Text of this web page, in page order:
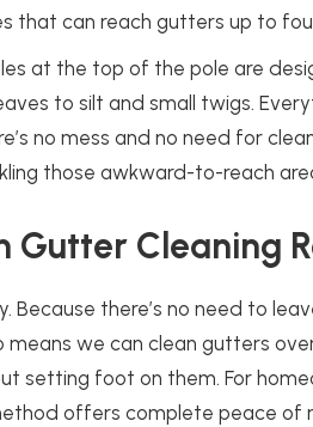
that can reach gutters up to
at the top of the pole are
to silt and small twigs.
no mess and no need for
those awkward-to-reach
Gutter Cleaning
Because there’s no need to
means we can clean gutters
setting foot on them. For
offers complete peace of